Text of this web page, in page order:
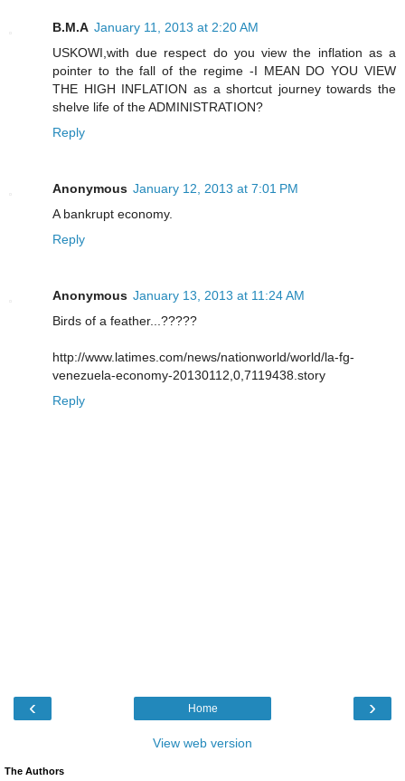
B.M.A January 11, 2013 at 2:20 AM
USKOWI,with due respect do you view the inflation as a
pointer to the fall of the regime -I MEAN DO YOU VIEW
THE HIGH INFLATION as a shortcut journey towards the
shelve life of the ADMINISTRATION?
Reply
Anonymous January 12, 2013 at 7:01 PM
A bankrupt economy.
Reply
Anonymous January 13, 2013 at 11:24 AM
Birds of a feather...?????
http://www.latimes.com/news/nationworld/world/la-fg-
venezuela-economy-20130112,0,7119438.story
Reply
‹ ›
Home
View web version
The Authors